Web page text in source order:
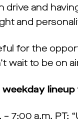
drive and
and
for the
wait to be on
lineup
– 7:00 a.m. PT: